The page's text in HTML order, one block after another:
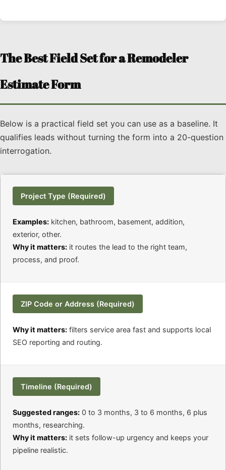
The Best Field Set for a Remodeler
Estimate Form
Below is a practical field set you can use as a baseline. It
qualifies leads without turning the form into a 20-question
interrogation.
Project Type (Required)
Examples: kitchen, bathroom, basement, addition,
exterior, other.
Why it matters: it routes the lead to the right team,
process, and proof.
ZIP Code or Address (Required)
Why it matters: filters service area fast and supports local
SEO reporting and routing.
Timeline (Required)
Suggested ranges: 0 to 3 months, 3 to 6 months, 6 plus
months, researching.
Why it matters: it sets follow-up urgency and keeps your
pipeline realistic.